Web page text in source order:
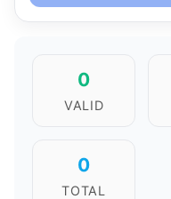
0
VALID
0
TOTAL